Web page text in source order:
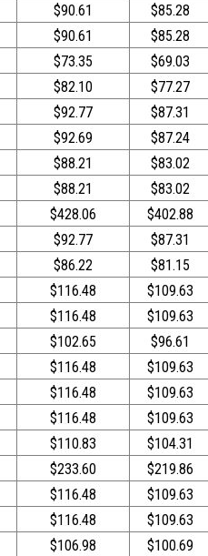
$90.61 $85.28
$90.61 $85.28
$73.35 $69.03
$82.10 $77.27
$92.77 $87.31
$92.69 $87.24
$88.21 $83.02
$88.21 $83.02
$428.06 $402.88
$92.77 $87.31
$86.22 $81.15
$116.48 $109.63
$116.48 $109.63
$102.65 $96.61
$116.48 $109.63
$116.48 $109.63
$116.48 $109.63
$110.83 $104.31
$233.60 $219.86
$116.48 $109.63
$116.48 $109.63
$106.98 $100.69